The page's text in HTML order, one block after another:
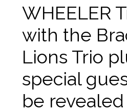
WHEELER
with the
Lions Trio
special
be revealed